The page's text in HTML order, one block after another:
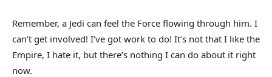
Remember, a Jedi can feel the Force flowing through him. I
can’t get involved! I’ve got work to do! It’s not that I like the
Empire, I hate it, but there’s nothing I can do about it right
now.